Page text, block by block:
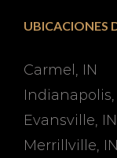
UBICACIONES
Carmel, IN
Indianapolis,
Evansville, IN
Merrillville, IN